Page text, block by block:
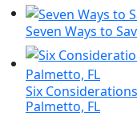
Seven Ways to
Six
Palmetto, FL